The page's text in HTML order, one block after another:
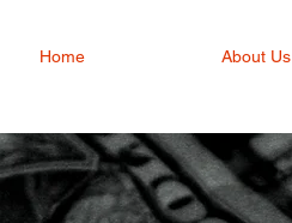
Home About Us